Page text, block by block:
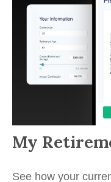
My
See how your